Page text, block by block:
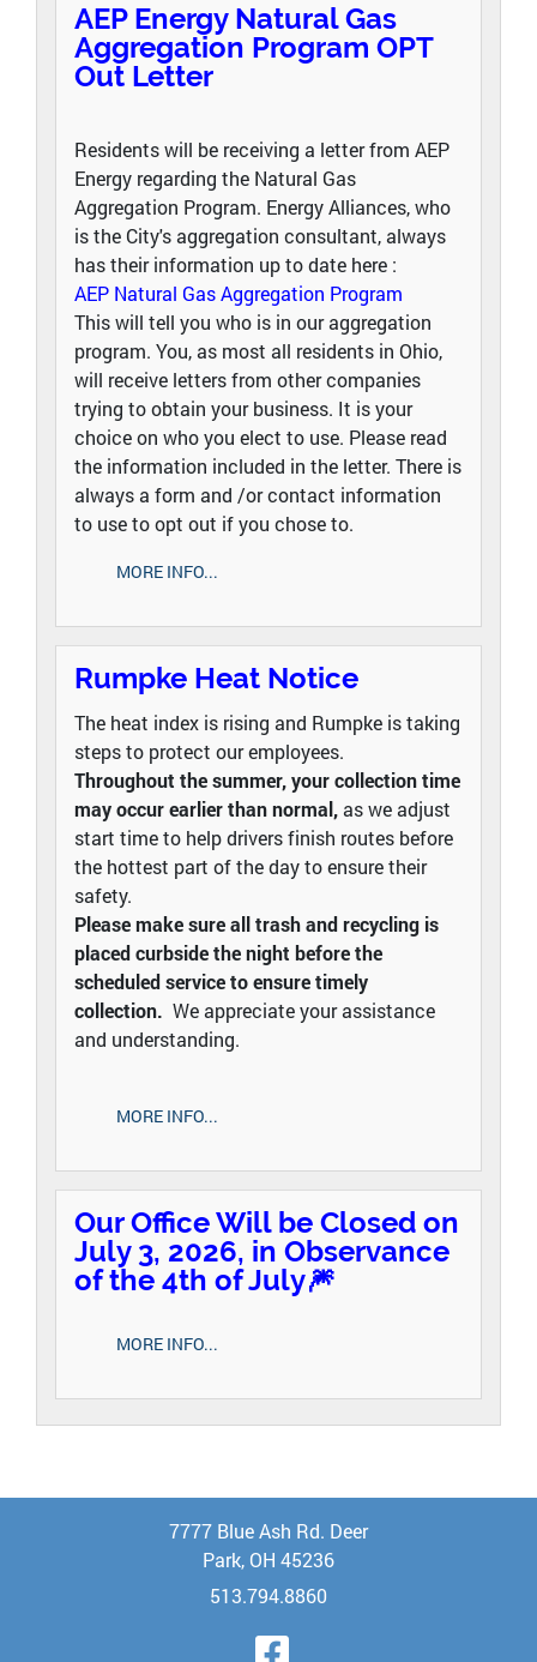
AEP Energy Natural Gas
Aggregation Program OPT
Out Letter
Residents will be receiving a letter from AEP
Energy regarding the Natural Gas
Aggregation Program. Energy Alliances, who
is the City's aggregation consultant, always
has their information up to date here :
AEP Natural Gas Aggregation Program
This will tell you who is in our aggregation
program. You, as most all residents in Ohio,
will receive letters from other companies
trying to obtain your business. It is your
choice on who you elect to use. Please read
the information included in the letter. There is
always a form and /or contact information
to use to opt out if you chose to.
MORE INFO...
Rumpke Heat Notice
The heat index is rising and Rumpke is taking
steps to protect our employees.
Throughout the summer, your collection time
may occur earlier than normal,as we adjust
start time to help drivers finish routes before
the hottest part of the day to ensure their
safety.
Please make sure all trash and recycling is
placed curbside the night before the
scheduled service to ensure timely
collection. We appreciate your assistance
and understanding.
MORE INFO...
Our Office Will be Closed on
July 3, 2026, in Observance
of the 4th of July🎆
MORE INFO...
7777 Blue Ash Rd. Deer
Park, OH 45236
513.794.8860